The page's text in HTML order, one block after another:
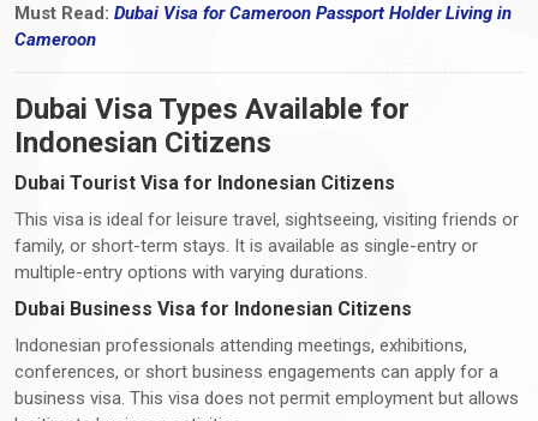
Must Read: Dubai Visa for Cameroon Passport Holder Living in
Cameroon
Dubai Visa Types Available for
Indonesian Citizens
Dubai Tourist Visa for Indonesian Citizens
This visa is ideal for leisure travel, sightseeing, visiting friends or
family, or short-term stays. It is available as single-entry or
multiple-entry options with varying durations.
Dubai Business Visa for Indonesian Citizens
Indonesian professionals attending meetings, exhibitions,
conferences, or short business engagements can apply for a
business visa. This visa does not permit employment but allows